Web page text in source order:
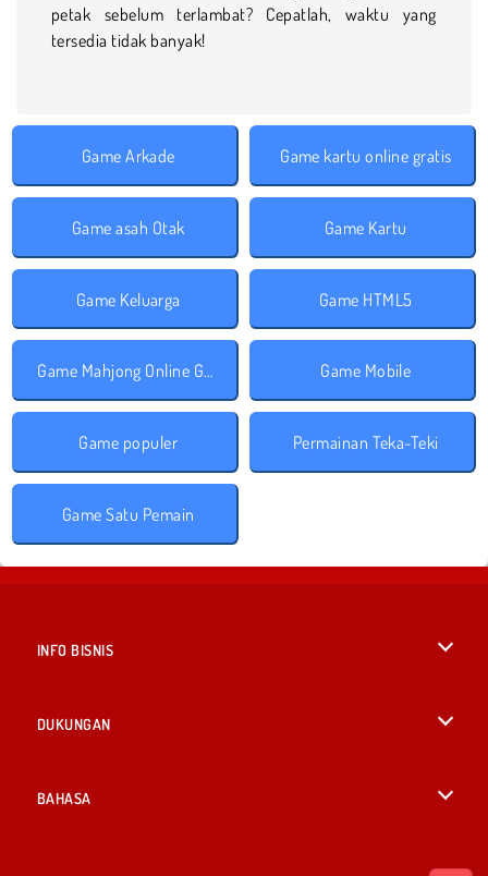
petak sebelum terlambat? Cepatlah, waktu yang
tersedia tidak banyak!
Game Arkade Game kartu online gratis
Game asah Otak Game Kartu
Game Keluarga Game HTML5
Game Mahjong Online Gratis Game Mobile
Game populer Permainan Teka-Teki
Game Satu Pemain
INFO BISNIS
DUKUNGAN
BAHASA